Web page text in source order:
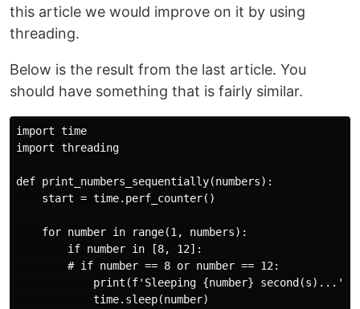
this article we would improve on it by using
threading.
Below is the result from the last article. You
should have something that is fairly similar.
import time
import threading
def print_numbers_sequentially(numbers):
    start = time.perf_counter()
    for number in range(1, numbers):
        if number in [8, 12]:
        # if number == 8 or number == 12:
            print(f'Sleeping {number} second(s)...')
            time.sleep(number)